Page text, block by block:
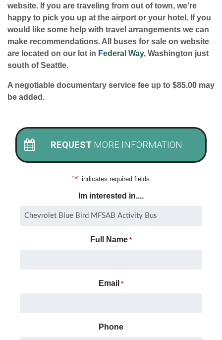
website. If you are traveling from out of town, we’re
happy to pick you up at the airport or your hotel. If you
would like some help with travel arrangements we can
make recommendations. All buses for sale on website
are located on our lot in Federal Way, Washington just
south of Seattle.
A negotiable documentary service fee up to $85.00 may
be added.
REQUEST MORE INFORMATION
"*" indicates required fields
Im interested in....
Full Name *
Email *
Phone